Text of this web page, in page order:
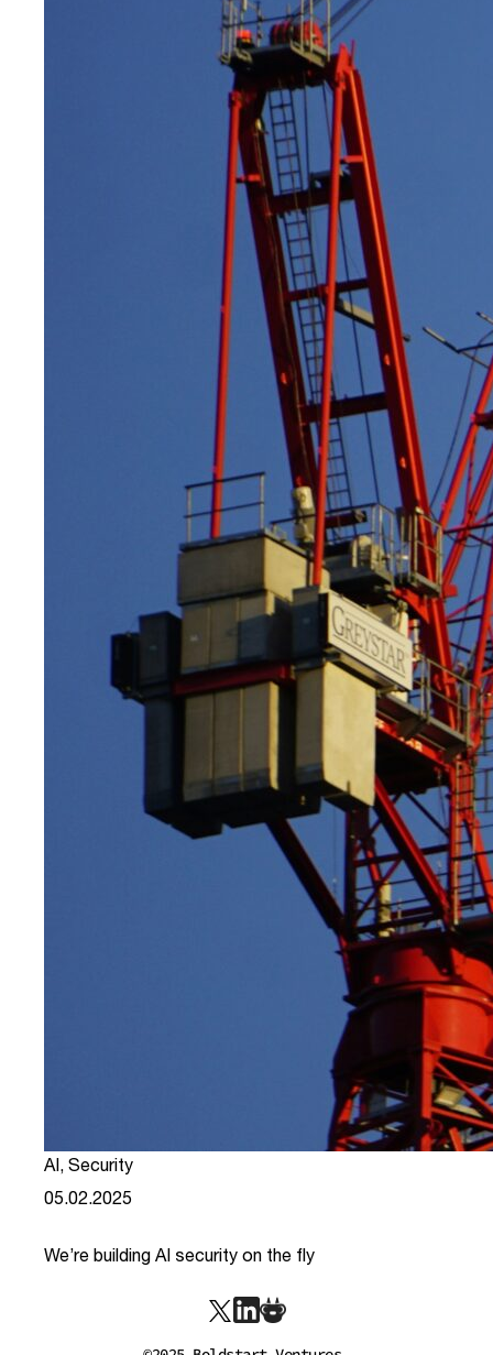
AI, Security
05.02.2025
We’re building AI security on the fly